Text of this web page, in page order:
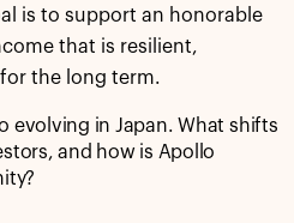
is to support an honorable
that is resilient,
the long term.
evolving in Japan. What shifts
and how is Apollo